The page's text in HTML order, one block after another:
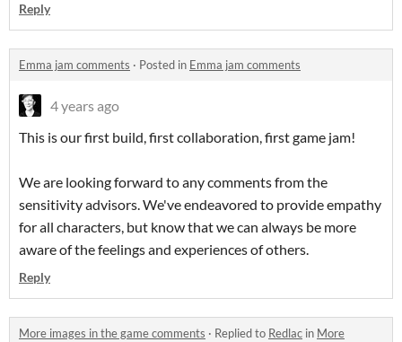
Reply
Emma jam comments · Posted in Emma jam comments
4 years ago
This is our first build, first collaboration, first game jam!
We are looking forward to any comments from the
sensitivity advisors. We've endeavored to provide empathy
for all characters, but know that we can always be more
aware of the feelings and experiences of others.
Reply
More images in the game comments · Replied to Redlac in More